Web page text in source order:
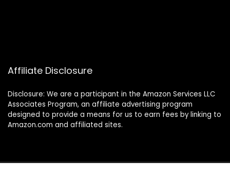
Affiliate Disclosure
Disclosure: We are a participant in the Amazon Services LLC
Associates Program, an affiliate advertising program
designed to provide a means for us to earn fees by linking to
Amazon.com and affiliated sites.